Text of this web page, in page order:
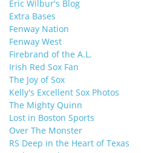
Eric Wilbur's Blog
Extra Bases
Fenway Nation
Fenway West
Firebrand of the A.L.
Irish Red Sox Fan
The Joy of Sox
Kelly's Excellent Sox Photos
The Mighty Quinn
Lost in Boston Sports
Over The Monster
RS Deep in the Heart of Texas